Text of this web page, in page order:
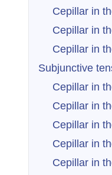
Cepillar in
Cepillar in
Cepillar in
Subjunctive
Cepillar in
Cepillar in
Cepillar in
Cepillar in
Cepillar in